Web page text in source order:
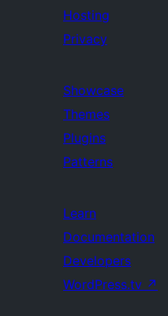
Hosting
Privacy
Showcase
Themes
Plugins
Patterns
Learn
Documentation
Developers
WordPress.tv ↗